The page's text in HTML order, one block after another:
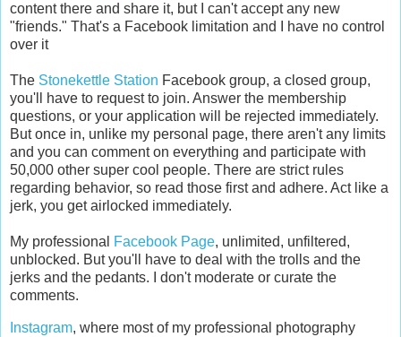
content there and share it, but I can't accept any new
"friends." That's a Facebook limitation and I have no control
over it
The Stonekettle Station Facebook group, a closed group,
you'll have to request to join. Answer the membership
questions, or your application will be rejected immediately.
But once in, unlike my personal page, there aren't any limits
and you can comment on everything and participate with
50,000 other super cool people. There are strict rules
regarding behavior, so read those first and adhere. Act like a
jerk, you get airlocked immediately.
My professional Facebook Page, unlimited, unfiltered,
unblocked. But you'll have to deal with the trolls and the
jerks and the pedants. I don't moderate or curate the
comments.
Instagram, where most of my professional photography